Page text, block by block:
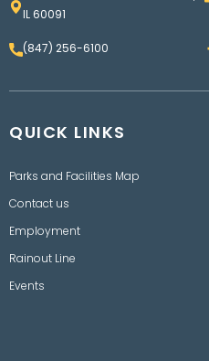
IL 60091
(847) 256-6100
QUICK LINKS
Parks and Facilities Map
Contact us
Employment
Rainout Line
Events